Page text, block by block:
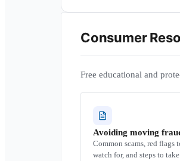
Consumer
Free educational and
Avoiding moving
Common scams, red flags
watch for, and steps to